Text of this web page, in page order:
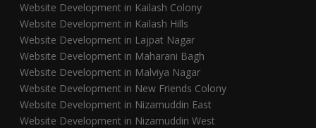
Website Development in Kailash Colony
Website Development in Kailash Hills
Website Development in Lajpat Nagar
Website Development in Maharani Bagh
Website Development in Malviya Nagar
Website Development in New Friends Colony
Website Development in Nizamuddin East
Website Development in Nizamuddin West